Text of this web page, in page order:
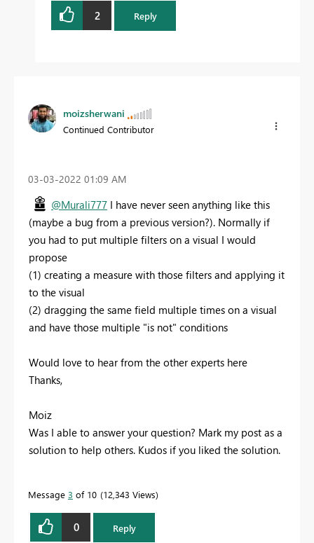
2 Reply
moizsherwani
Continued Contributor
‎03-03-2022 01:09 AM
@Murali777 I have never seen anything like this
(maybe a bug from a previous version?). Normally if
you had to put multiple filters on a visual I would
propose
(1) creating a measure with those filters and applying it
to the visual
(2) dragging the same field multiple times on a visual
and have those multiple "is not" conditions
Would love to hear from the other experts here
Thanks,
Moiz
Was I able to answer your question? Mark my post as a
solution to help others. Kudos if you liked the solution.
Message 3 of 10 12,343 Views
0 Reply